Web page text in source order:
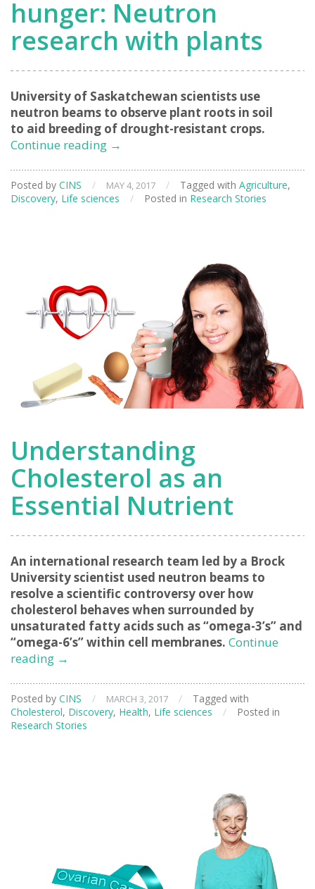
hunger: Neutron
research with plants
University of Saskatchewan scientists use
neutron beams to observe plant roots in soil
to aid breeding of drought-resistant crops.
Continue reading Science
world
→
Posted by CINS / MAY 4, 2017 / Tagged with Agriculture,
Discovery, Life sciences / Posted in Research Stories
Understanding
Cholesterol as an
Essential Nutrient
An international research team led by a Brock
University scientist used neutron beams to
resolve a scientific controversy over how
cholesterol behaves when surrounded by
unsaturated fatty acids such as “omega-3’s” and
“omega-6’s” within cell membranes. Continue
reading Understanding
an
Essential
→
Posted by CINS / MARCH 3, 2017 /
Tagged with
Cholesterol, Discovery, Health, Life sciences /
Posted in
Research Stories